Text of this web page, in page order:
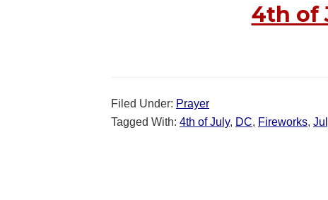
4th of
Filed Under: Prayer
Tagged With: 4th of July, DC, Fireworks,